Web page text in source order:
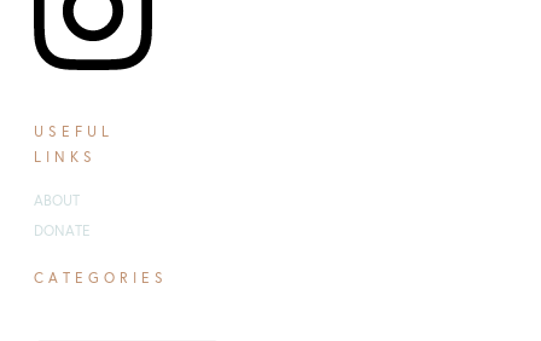
USEFUL
LINKS
ABOUT
DONATE
CATEGORIES